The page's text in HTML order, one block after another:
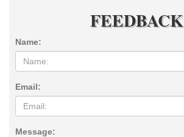
FEEDBACK
Name:
Email:
Message: